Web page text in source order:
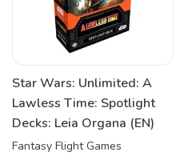
Star Wars: Unlimited: A
Lawless Time: Spotlight
Decks: Leia Organa (EN)
Fantasy Flight Games